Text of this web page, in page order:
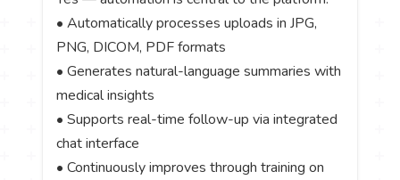
• Automatically processes uploads in JPG,
PNG, DICOM, PDF formats
• Generates natural-language summaries with
medical insights
• Supports real-time follow-up via integrated
chat interface
• Continuously improves through training on